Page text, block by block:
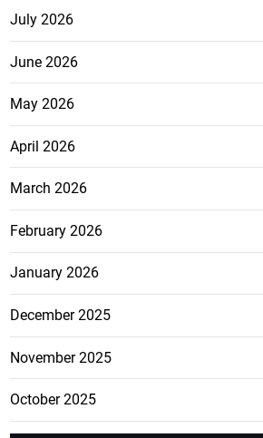
July 2026
June 2026
May 2026
April 2026
March 2026
February 2026
January 2026
December 2025
November 2025
October 2025